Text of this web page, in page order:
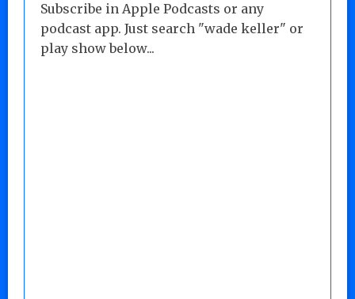
Subscribe in Apple Podcasts or any
podcast app. Just search "wade keller" or
play show below...